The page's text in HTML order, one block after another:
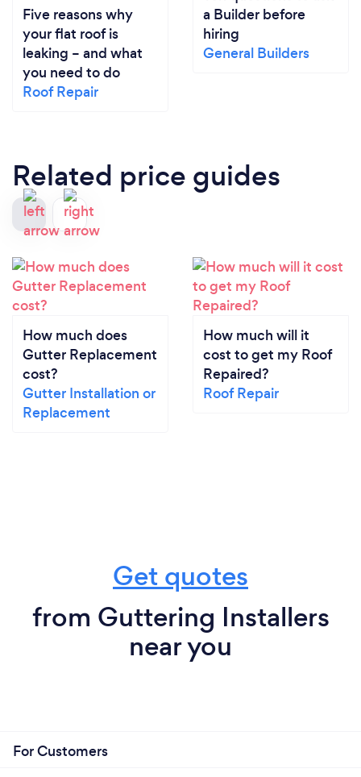
Five reasons why
your flat roof is
leaking – and what
you need to do
Roof Repair
a Builder before
hiring
General Builders
Related price guides
How much does
Gutter Replacement
cost?
Gutter Installation or
Replacement
How much will it
cost to get my Roof
Repaired?
Roof Repair
Get quotes
from Guttering Installers
near you
For Customers